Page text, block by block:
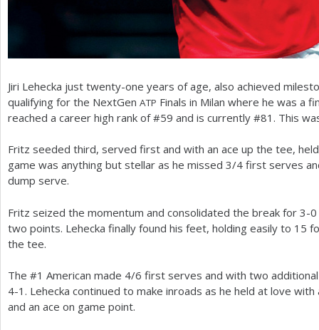
Jiri Lehecka just twenty-one years of age, also achieved
qualifying for the NextGen ATP Finals in Milan where he was a
reached a career high rank of #59 and is currently #81 . This
Fritz seeded third, served first and with an ace up the tee,
game was anything but stellar as he missed 3/4 first serves
dump serve.
Fritz seized the momentum and consolidated the break for 3-0
two points. Lehecka finally found his feet, holding easily to 15
the tee.
The #1 American made 4/6 first serves and with two
4-1 . Lehecka continued to make inroads as he held at love
and an ace on game point.